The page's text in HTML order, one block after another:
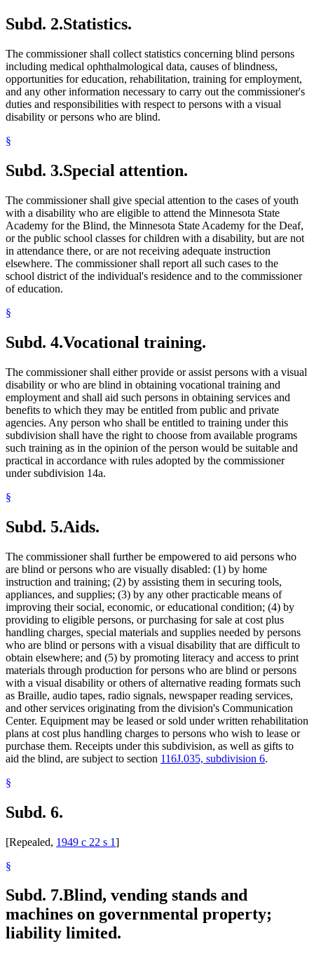
Subd. 2.Statistics.
The commissioner shall collect statistics concerning blind persons
including medical ophthalmological data, causes of blindness,
opportunities for education, rehabilitation, training for employment,
and any other information necessary to carry out the commissioner's
duties and responsibilities with respect to persons with a visual
disability or persons who are blind.
§
Subd. 3.Special attention.
The commissioner shall give special attention to the cases of youth
with a disability who are eligible to attend the Minnesota State
Academy for the Blind, the Minnesota State Academy for the Deaf,
or the public school classes for children with a disability, but are not
in attendance there, or are not receiving adequate instruction
elsewhere. The commissioner shall report all such cases to the
school district of the individual's residence and to the commissioner
of education.
§
Subd. 4.Vocational training.
The commissioner shall either provide or assist persons with a visual
disability or who are blind in obtaining vocational training and
employment and shall aid such persons in obtaining services and
benefits to which they may be entitled from public and private
agencies. Any person who shall be entitled to training under this
subdivision shall have the right to choose from available programs
such training as in the opinion of the person would be suitable and
practical in accordance with rules adopted by the commissioner
under subdivision 14a.
§
Subd. 5.Aids.
The commissioner shall further be empowered to aid persons who
are blind or persons who are visually disabled: (1) by home
instruction and training; (2) by assisting them in securing tools,
appliances, and supplies; (3) by any other practicable means of
improving their social, economic, or educational condition; (4) by
providing to eligible persons, or purchasing for sale at cost plus
handling charges, special materials and supplies needed by persons
who are blind or persons with a visual disability that are difficult to
obtain elsewhere; and (5) by promoting literacy and access to print
materials through production for persons who are blind or persons
with a visual disability or others of alternative reading formats such
as Braille, audio tapes, radio signals, newspaper reading services,
and other services originating from the division's Communication
Center. Equipment may be leased or sold under written rehabilitation
plans at cost plus handling charges to persons who wish to lease or
purchase them. Receipts under this subdivision, as well as gifts to
aid the blind, are subject to section 116J.035, subdivision 6.
§
Subd. 6.
[Repealed, 1949 c 22 s 1]
§
Subd. 7.Blind, vending stands and
machines on governmental property;
liability limited.